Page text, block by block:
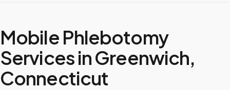
Mobile Phlebotomy
Services inGreenwich,
Connecticut